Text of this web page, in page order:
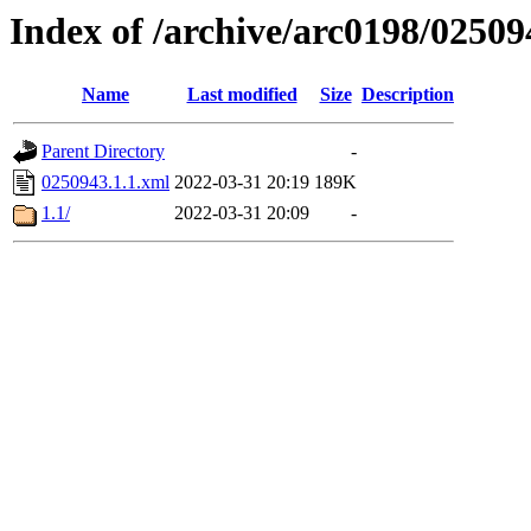
Index of /archive/arc0198/
Name Last modified Size Description
Parent Directory
-
0250943.1.1.xml 2022-03-31 20:19 189K
1.1/
2022-03-31 20:09 -